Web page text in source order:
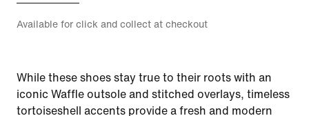
Available for click and collect at checkout
While these shoes stay true to their roots with an
iconic Waffle outsole and stitched overlays, timeless
tortoiseshell accents provide a fresh and modern